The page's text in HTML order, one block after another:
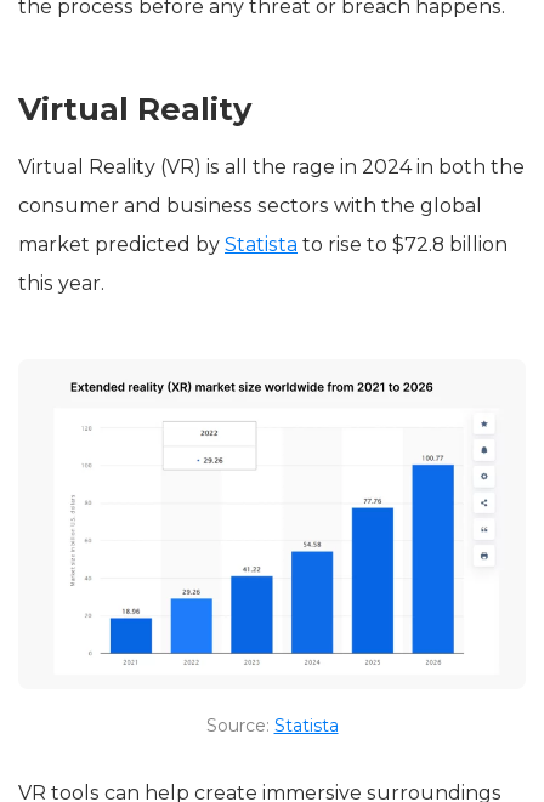
the process before any threat or breach happens.
Virtual Reality
Virtual Reality (VR) is all the rage in 2024 in both the
consumer and business sectors with the global
market predicted by Statista to rise to $72.8 billion
this year.
Source: Statista
VR tools can help create immersive surroundings